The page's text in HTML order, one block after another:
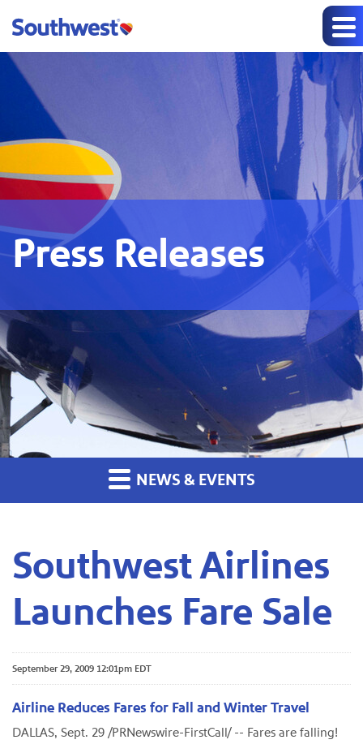
Press Releases
NEWS & EVENTS
Southwest Airlines
Launches Fare Sale
September 29, 2009 12:01pm EDT
Airline Reduces Fares for Fall and Winter Travel
DALLAS, Sept. 29 /PRNewswire-FirstCall/ -- Fares are falling!